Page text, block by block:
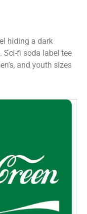
hiding a dark
fi soda label tee
and youth sizes